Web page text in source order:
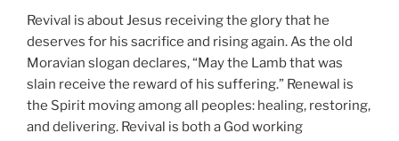
Revival is about Jesus receiving the glory that he
deserves for his sacrifice and rising again. As the old
Moravian slogan declares, “May the Lamb that was
slain receive the reward of his suffering.” Renewal is
the Spirit moving among all peoples: healing, restoring,
and delivering. Revival is both a God working